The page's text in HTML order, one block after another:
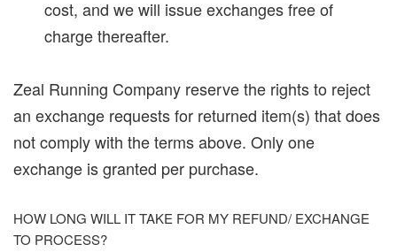
cost, and we will issue exchanges free of
charge thereafter.
Zeal Running Company reserve the rights to reject
an exchange requests for returned item(s) that does
not comply with the terms above. Only one
exchange is granted per purchase.
HOW LONG WILL IT TAKE FOR MY REFUND/ EXCHANGE
TO PROCESS?